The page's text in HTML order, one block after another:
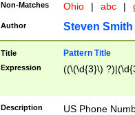
Non-Matches Ohio | abc |
Author Steven Smith
Title Pattern Title
Expression ((\(\d{3}\)
Description
US Phone